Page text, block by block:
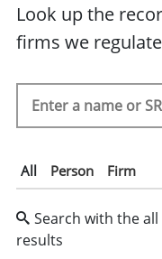
Look up the
firms we
All Person Firm
Search with the
results